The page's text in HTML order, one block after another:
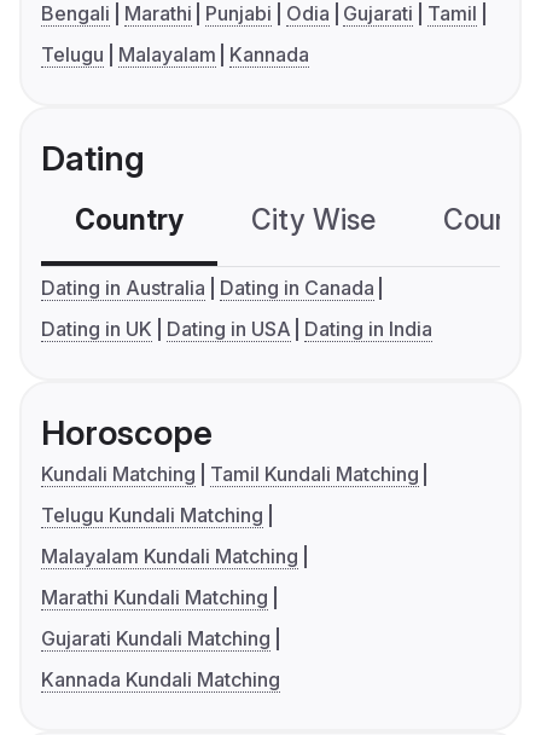
Bengali Marathi Punjabi Odia Gujarati
Tamil
Telugu
Malayalam Kannada
Dating
Country City Wise
Dating in Australia
Dating in Canada
Dating in UK
Dating in USA Dating in India
Horoscope
Kundali Matching
Tamil Kundali Matching
Telugu Kundali Matching
Malayalam Kundali Matching
Marathi Kundali Matching
Gujarati Kundali Matching
Kannada Kundali Matching